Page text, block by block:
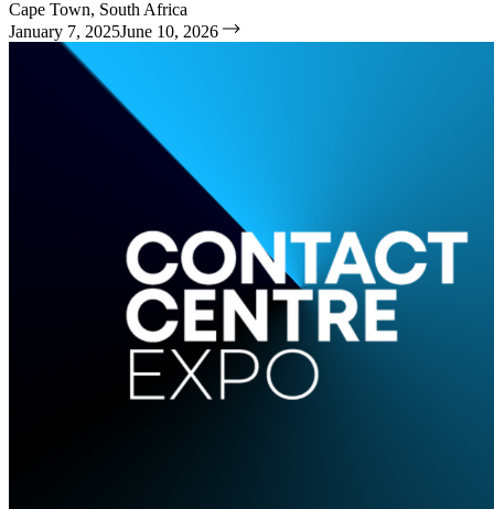
Cape Town, South Africa
January 7, 2025June 10, 2026